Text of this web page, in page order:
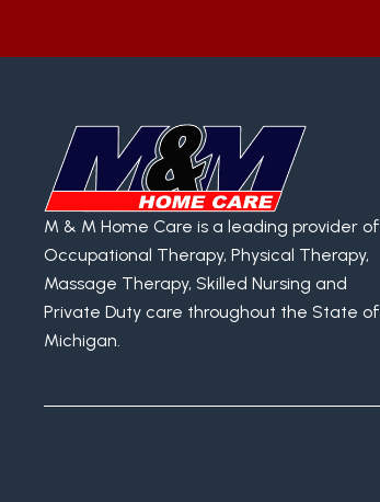
M & M Home Care is a leading provider of
Occupational Therapy, Physical Therapy,
Massage Therapy, Skilled Nursing and
Private Duty care throughout the State of
Michigan.